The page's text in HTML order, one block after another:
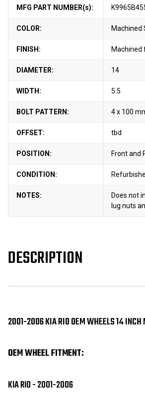
MFG PART NUMBER(s):
COLOR: Machined
FINISH: Machined
DIAMETER: 14
WIDTH: 5.5
BOLT PATTERN: 4 x 100
OFFSET: tbd
POSITION: Front and
CONDITION:
NOTES:
Does not
lug nuts
DESCRIPTION
2001-2006 KIA RIO OEM WHEELS 14 INCH
OEM WHEEL FITMENT:
KIA RIO - 2001-2006